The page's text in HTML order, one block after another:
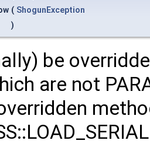
( ShogunException
)
be
are not